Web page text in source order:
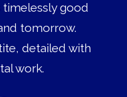
good
tomorrow.
detailed with
work.